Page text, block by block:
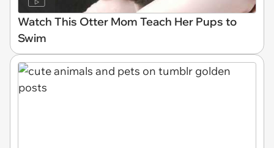
Watch This Otter Mom Teach Her Pups to
Swim